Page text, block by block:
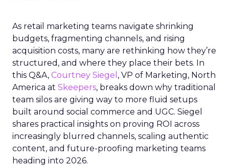
As retail marketing teams navigate shrinking
budgets, fragmenting channels, and rising
acquisition costs, many are rethinking how they’re
structured, and where they place their bets. In
this Q&A, Courtney Siegel , VP of Marketing, North
America at Skeepers, breaks down why traditional
team silos are giving way to more fluid setups
built around social commerce and UGC. Siegel
shares practical insights on proving ROI across
increasingly blurred channels, scaling authentic
content, and future-proofing marketing teams
heading into 2026.